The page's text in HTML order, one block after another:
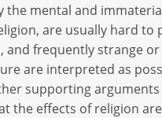
the mental and
are usually hard to
and frequently strange
are interpreted as
supporting arguments
the effects of religion